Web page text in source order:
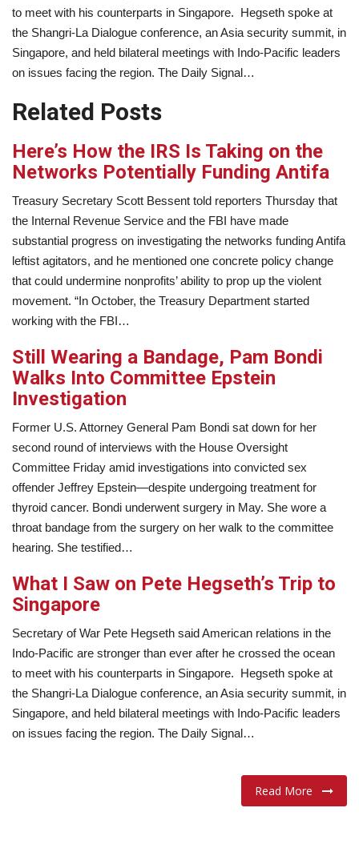
to meet with his counterparts in Singapore. Hegseth spoke at
the Shangri-La Dialogue conference, an Asia security summit, in
Singapore, and held bilateral meetings with Indo-Pacific leaders
on issues facing the region. The Daily Signal…
Related Posts
Here’s How the IRS Is Taking on the
Networks Potentially Funding Antifa
Treasury Secretary Scott Bessent told reporters Thursday that
the Internal Revenue Service and the FBI have made
substantial progress on investigating the networks funding Antifa
leftist agitators, and he mentioned one concrete policy change
that could undermine nonprofits’ ability to prop up the violent
movement. “In October, the Treasury Department started
working with the FBI…
Still Wearing a Bandage, Pam Bondi
Walks Into Committee Epstein
Investigation
Former U.S. Attorney General Pam Bondi sat down for her
second round of interviews with the House Oversight
Committee Friday amid investigations into convicted sex
offender Jeffrey Epstein—despite undergoing treatment for
thyroid cancer. Bondi underwent surgery in May. She wore a
throat bandage from the surgery on her walk to the committee
hearing. She testified…
What I Saw on Pete Hegseth’s Trip to
Singapore
Secretary of War Pete Hegseth said American relations in the
Indo-Pacific are stronger than ever after he crossed the ocean
to meet with his counterparts in Singapore. Hegseth spoke at
the Shangri-La Dialogue conference, an Asia security summit, in
Singapore, and held bilateral meetings with Indo-Pacific leaders
on issues facing the region. The Daily Signal…
Read More